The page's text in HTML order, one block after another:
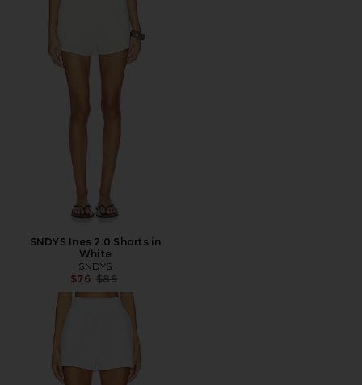
SNDYS Ines 2.0 Shorts in
White
SNDYS
$76 Previous price:
$89